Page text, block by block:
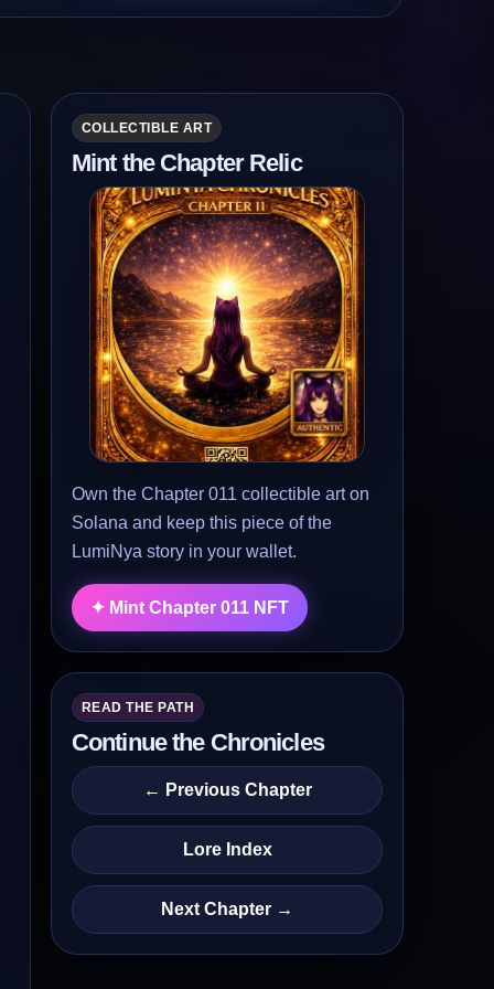
COLLECTIBLE ART
Mint the Chapter Relic
Own the Chapter 011 collectible art on
Solana and keep this piece of the
LumiNya story in your wallet.
✦ Mint Chapter 011 NFT
READ THE PATH
Continue the Chronicles
← Previous Chapter
Lore Index
Next Chapter →